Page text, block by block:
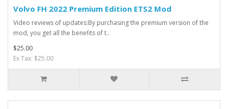
Volvo FH 2022 Premium Edition ETS2 Mod
Video reviews of updates:By purchasing the premium version of the
mod, you get all the benefits of t..
$25.00
Ex Tax: $25.00